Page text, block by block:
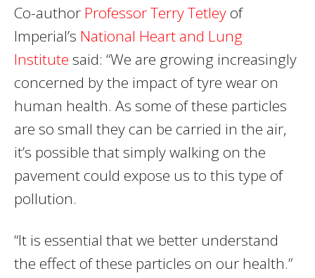
Co-author Professor Terry Tetleyof
Imperial’s National Heart and Lung
Institute said: “We are growing increasingly
concerned by the impact of tyre wear on
human health. As some of these particles
are so small they can be carried in the air,
it’s possible that simply walking on the
pavement could expose us to this type of
pollution.
“It is essential that we better understand
the effect of these particles on our health.”